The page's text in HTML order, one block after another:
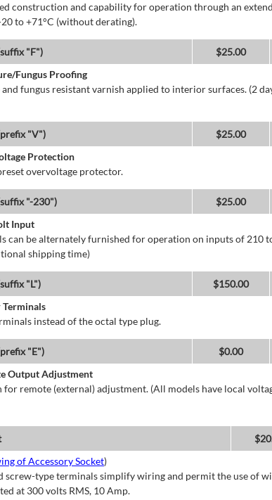
construction and capability for operation through an
to +71°C (without derating).
"F")
$25.00
Fungus Proofing
fungus resistant varnish applied to interior surfaces. (2
"V")
$25.00
Protection
overvoltage protector.
"-230")
$25.00
Input
can be alternately furnished for operation on inputs of 210
shipping time)
"L")
$150.00
Terminals
instead of the octal type plug.
"E")
$0.00
Output Adjustment
for remote (external) adjustment. (All models have local
of Accessory Socket)
screw-type terminals simplify wiring and permit the use of
at 300 volts RMS, 10 Amp.